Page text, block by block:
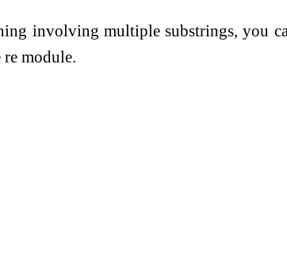
involving multiple substrings, you
module.